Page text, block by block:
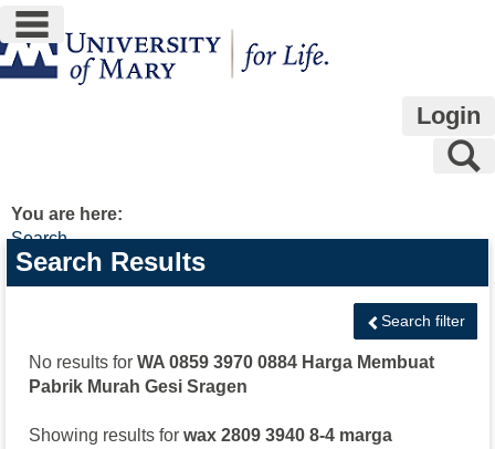
Skip
to
content
main navigation
Login
You are here:
Search
Search
features
Search Results
Search filter
No results for WA 0859 3970 0884 Harga Membuat
Pabrik Murah Gesi Sragen
Showing results for wax 2809 3940 8-4 marga